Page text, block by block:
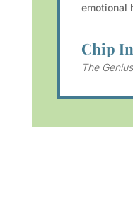
emotional
Chip
The